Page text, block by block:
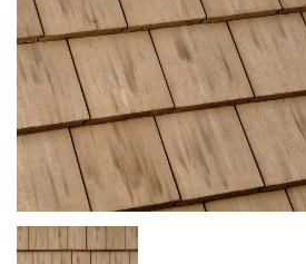
Eagle Tile Product Specifications